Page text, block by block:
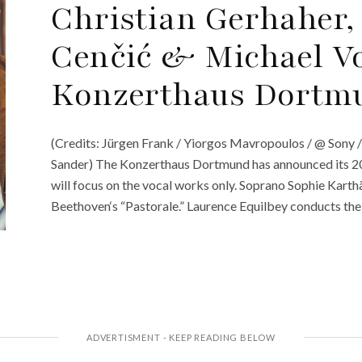
Christian
Cenčić & Michael
Konzerthaus
(Credits: Jürgen Frank / Yiorgos Mavropoulos / @
Sander) The Konzerthaus Dortmund has announced its
will focus on the vocal works only. Soprano Sophie
Beethoven‘s “Pastorale.” Laurence Equilbey conducts